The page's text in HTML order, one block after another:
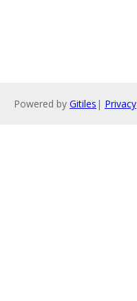
Powered by Gitiles | Privacy